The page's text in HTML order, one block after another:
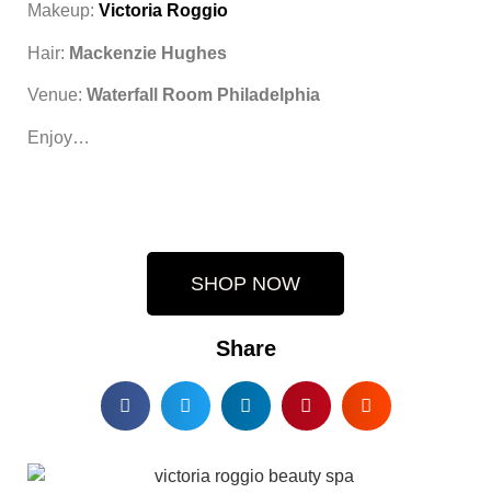
Makeup: Victoria Roggio
Hair: Mackenzie Hughes
Venue: Waterfall Room Philadelphia
Enjoy…
SHOP NOW
Share